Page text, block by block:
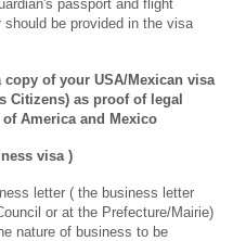
passport and flight
be provided in the visa
of your USA/Mexican visa
Citizens) as proof of legal
America and Mexico
visa )
letter ( the business letter
or at the Prefecture/Mairie)
nature of business to be